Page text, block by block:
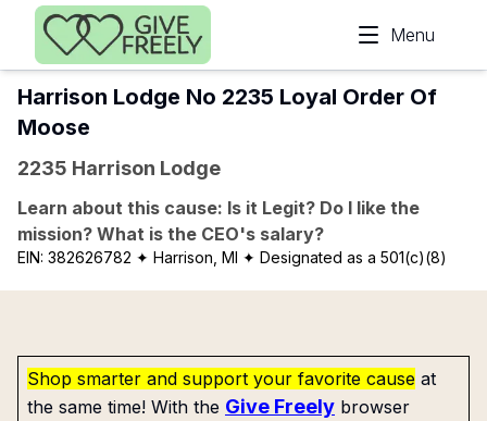
Skip to main content
Menu
Harrison Lodge No 2235 Loyal Order Of
Moose
2235 Harrison Lodge
Learn about this cause: Is it Legit? Do I like the
mission? What is the CEO's salary?
EIN: 382626782 ✦ Harrison, MI ✦ Designated as a 501(c)(8)
Shop smarter and support your favorite cause at
the same time! With the Give Freely browser